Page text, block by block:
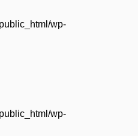
wp-
wp-